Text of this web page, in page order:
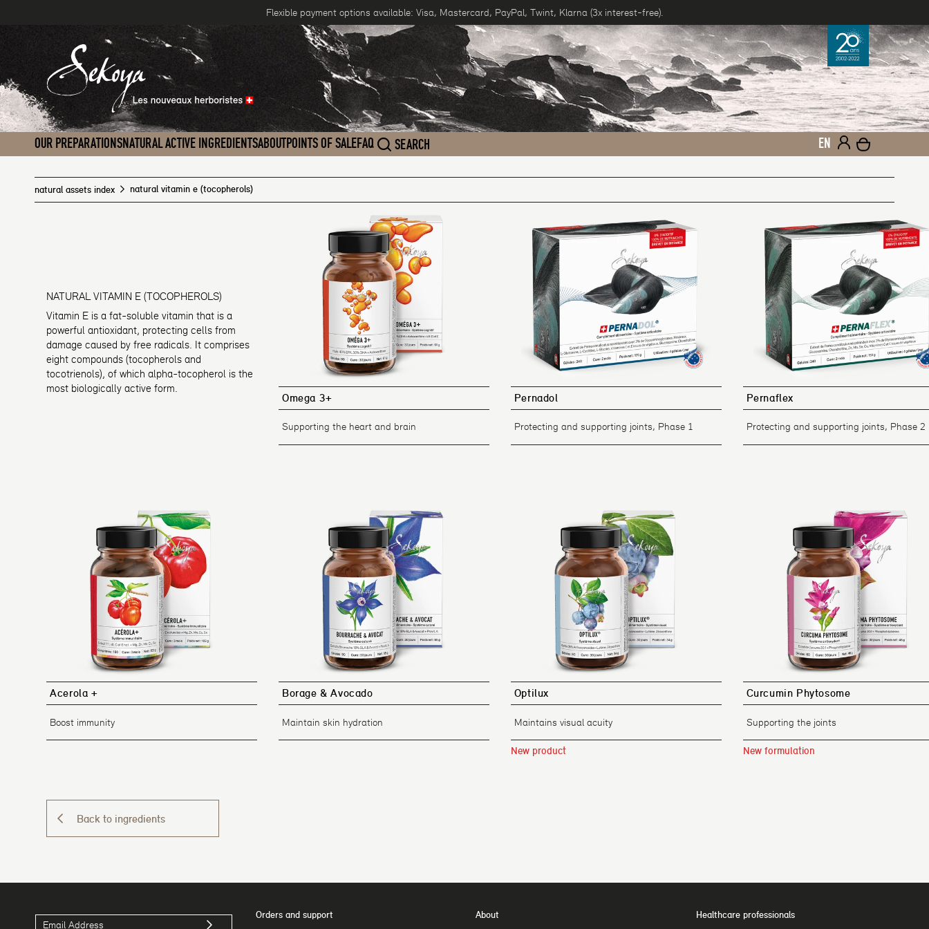
Flexible payment options available: Visa, Mastercard, PayPal, Twint, Klarna (3x interest-free).
OUR PREPARATIONSNATURAL ACTIVE INGREDIENTSABOUTPOINTS OF SALEFAQ EN
natural assets index natural vitamin e (tocopherols)
NATURAL VITAMIN E (TOCOPHEROLS)
Vitamin E is a fat-soluble vitamin that is a
powerful antioxidant, protecting cells from
damage caused by free radicals. It comprises
eight compounds (tocopherols and
tocotrienols), of which alpha-tocopherol is the
most biologically active form.
Omega 3+
Supporting the heart and brain
Pernadol
Protecting and supporting joints, Phase 1
Pernaflex
Protecting and supporting joints, Phase 2
Acerola +
Boost immunity
Borage & Avocado
Maintain skin hydration
Optilux
Maintains visual acuity
New product
Curcumin Phytosome
Supporting the joints
New formulation
Back to ingredients
Orders and support About Healthcare professionals